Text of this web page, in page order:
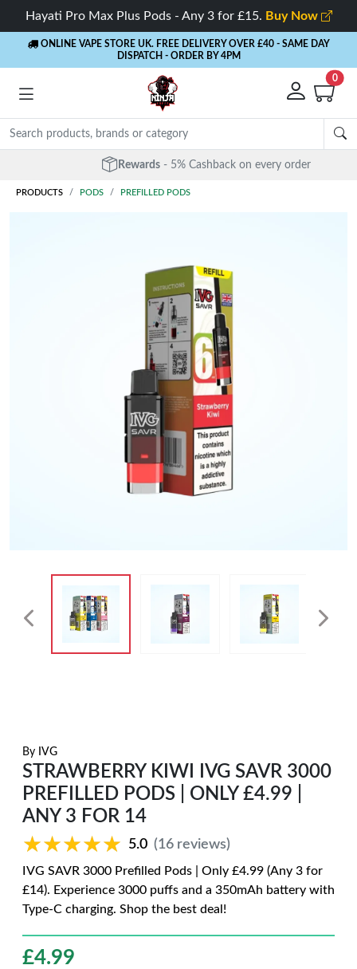
Hayati Pro Max Plus Pods - Any 3 for £15. Buy Now
ONLINE VAPE STORE UK. FREE DELIVERY OVER £40 - SAME DAY
DISPATCH - ORDER BY 4PM
0
Rewards - 5% Cashback on every order
PRODUCTS PODS PREFILLED PODS
By IVG
STRAWBERRY KIWI IVG SAVR 3000
PREFILLED PODS | ONLY £4.99 |
ANY 3 FOR 14
★★★★★
★★★★★ 5.0 (16 reviews)
IVG SAVR 3000 Prefilled Pods | Only £4.99 (Any 3 for
£14). Experience 3000 puffs and a 350mAh battery with
Type-C charging. Shop the best deal!
£4.99